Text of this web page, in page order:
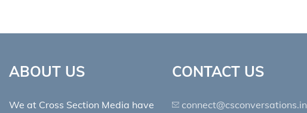
ABOUT US
We at Cross Section Media have
CONTACT US
connect@csconversations.in